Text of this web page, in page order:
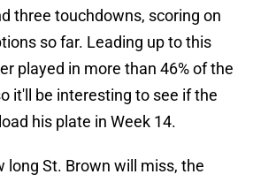
three touchdowns, scoring on
so far. Leading up to this
played in more than 46% of the
it'll be interesting to see if the
his plate in Week 14.
long St. Brown will miss, the